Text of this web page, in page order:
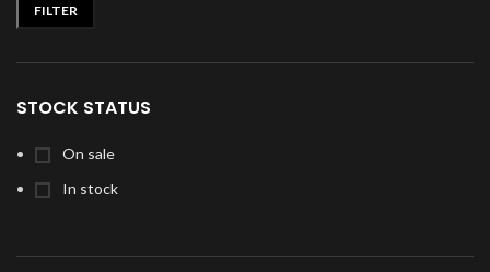
Min
Max
FILTER
STOCK STATUS
On sale
In stock